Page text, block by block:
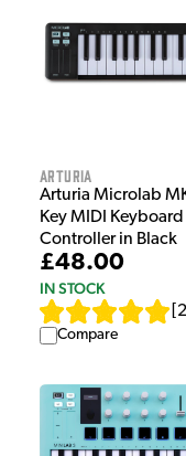
Arturia
Arturia Microlab
Key MIDI
Controller in Black
£48.00
IN STOCK
2
Compare